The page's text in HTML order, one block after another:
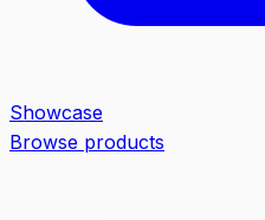
Showcase
Browse products